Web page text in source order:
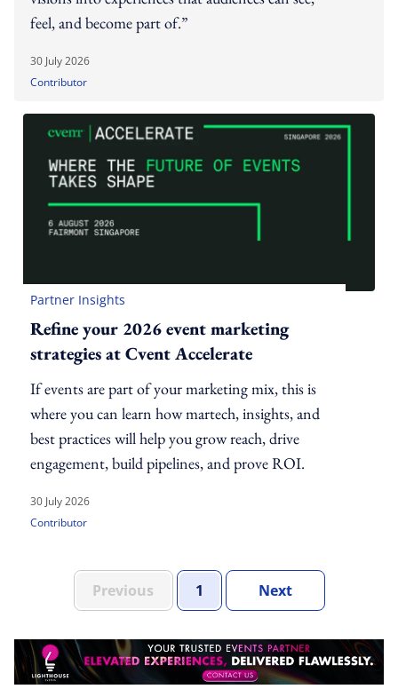
feel, and become part of.”
30 July 2026
Contributor
Partner Insights
Refine your 2026 event marketing
strategies at Cvent Accelerate
If events are part of your marketing mix, this is
where you can learn how martech, insights, and
best practices will help you grow reach, drive
engagement, build pipelines, and prove ROI.
30 July 2026
Contributor
Previous Set Of Pages
Page
1 NextSet Of Pages